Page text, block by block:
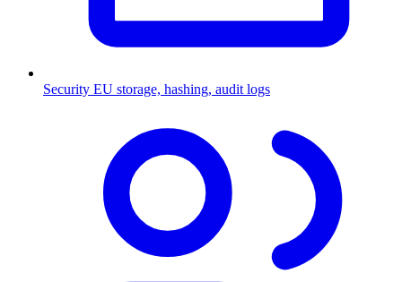
Security EU storage, hashing, audit logs